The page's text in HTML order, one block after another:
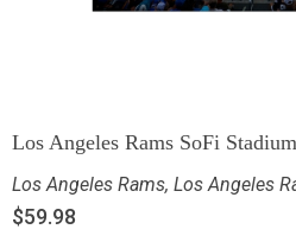
Los Angeles Rams SoFi
Los Angeles Rams, Los Angeles
$59.98